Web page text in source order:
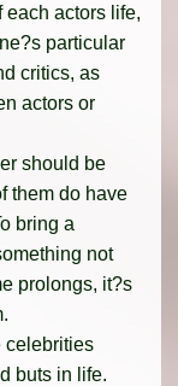
actors life,
particular
critics, as
actors or
should be
them do have
bring a
not
prolongs, it?s
celebrities
buts in life.